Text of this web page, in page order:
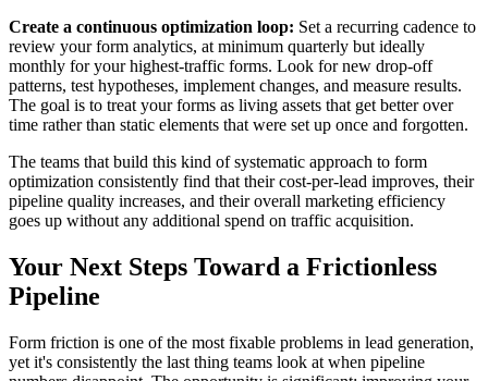
Create a continuous optimization loop: Set a recurring cadence to
review your form analytics, at minimum quarterly but ideally
monthly for your highest-traffic forms. Look for new drop-off
patterns, test hypotheses, implement changes, and measure results.
The goal is to treat your forms as living assets that get better over
time rather than static elements that were set up once and forgotten.
The teams that build this kind of systematic approach to form
optimization consistently find that their cost-per-lead improves, their
pipeline quality increases, and their overall marketing efficiency
goes up without any additional spend on traffic acquisition.
Your Next Steps Toward a Frictionless
Pipeline
Form friction is one of the most fixable problems in lead generation,
yet it's consistently the last thing teams look at when pipeline